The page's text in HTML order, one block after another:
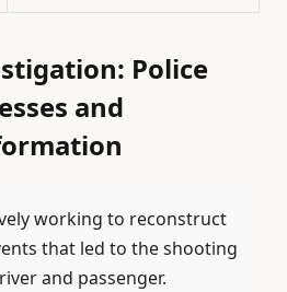
Police
and
working to reconstruct
that led to the shooting
and passenger.